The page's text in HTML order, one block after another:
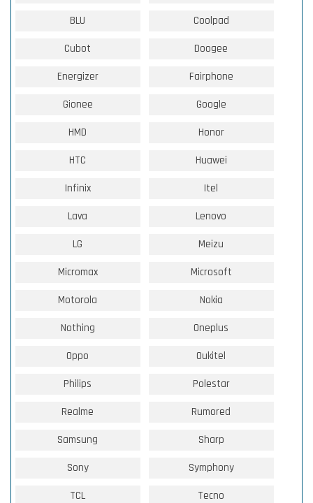
BLU Coolpad
Cubot Doogee
Energizer Fairphone
Gionee Google
HMD Honor
HTC Huawei
Infinix Itel
Lava Lenovo
LG Meizu
Micromax Microsoft
Motorola Nokia
Nothing Oneplus
Oppo Oukitel
Philips Polestar
Realme Rumored
Samsung Sharp
Sony Symphony
TCL Tecno